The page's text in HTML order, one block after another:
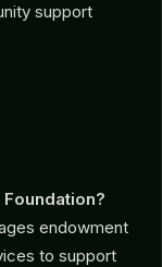
support
endowment
to support